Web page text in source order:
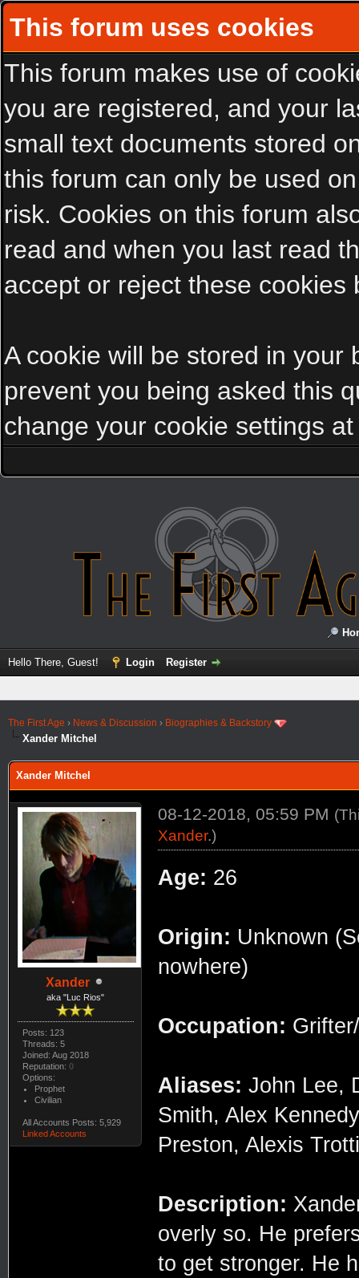
This forum uses cookies
This forum makes use of
you are registered, and your
small text documents stored
this forum can only be used
risk. Cookies on this forum
read and when you last read
accept or reject these cookies
A cookie will be stored in your
prevent you being asked this
change your cookie settings
Hello There, Guest! Login Register
The First Age › News & Discussion › Biographies & Backstory
Xander Mitchel
Xander Mitchel
Xander
aka "Luc Rios"
Posts: 123
Threads: 5
Joined: Aug 2018
Reputation: 0
Options:
Prophet
Civilian
All Accounts Posts: 5,929
Linked Accounts
08-12-2018, 05:59 PM
Xander.)
Age: 26
Origin: Unknown
nowhere)
Occupation:
Aliases: John Lee,
Smith, Alex
Preston, Alexis
Description:
overly so. He
to get stronger. He